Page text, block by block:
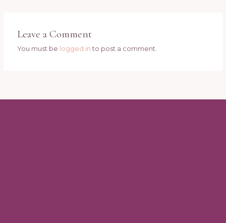
Leave a Comment
You must be logged in to post a comment.